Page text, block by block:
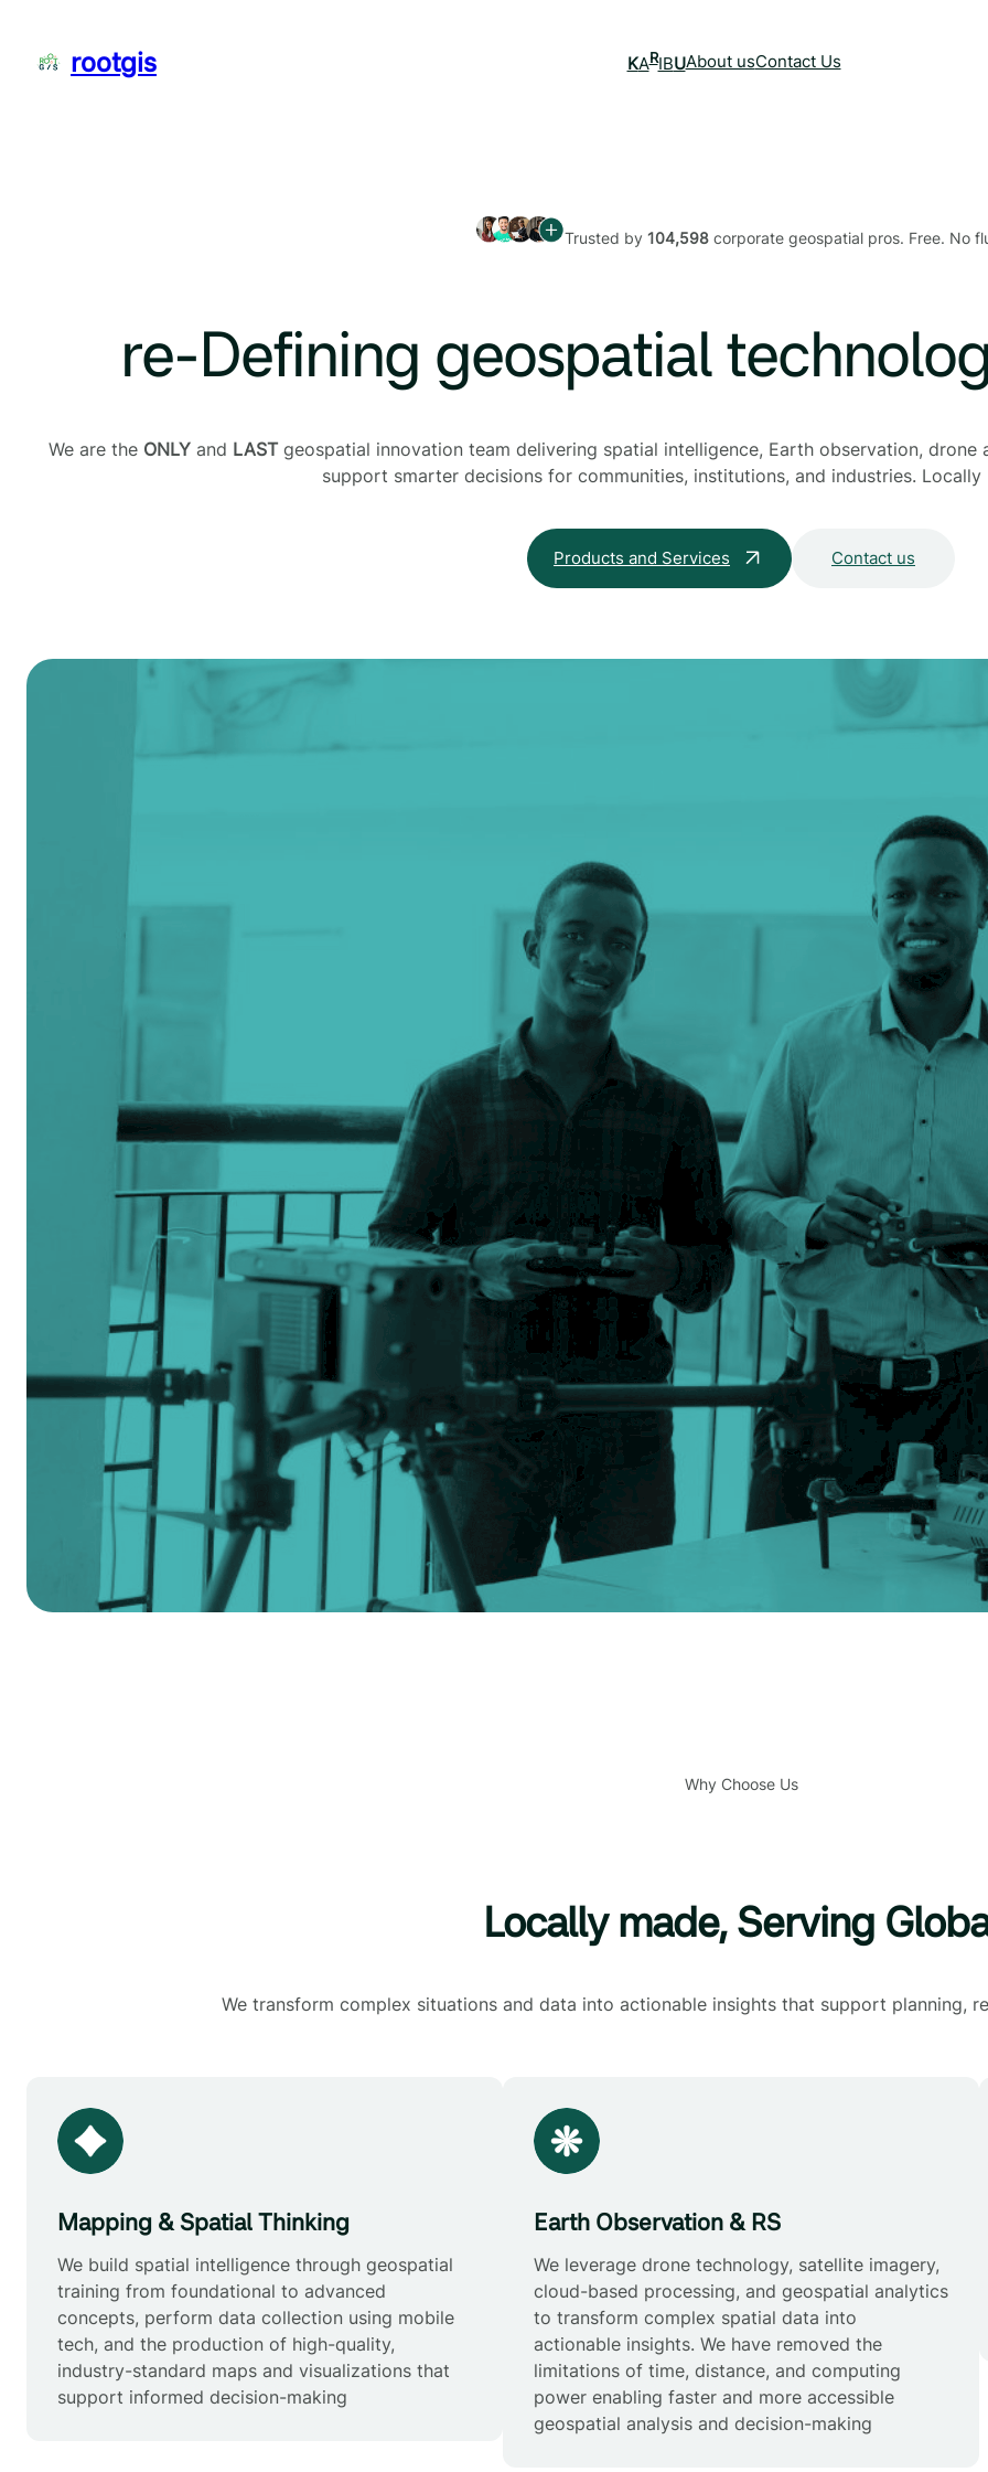
contentrootgis KARIBUAbout usContact Us
Trusted by 104,598corporate geospatial pros. Free. No
re-Defining geospatial
We are the ONLY and LASTgeospatial innovation team delivering spatial intelligence, Earth observation,
support smarter decisions for communities, institutions, and industries. Locally
Products and Services Contact us
Why Choose Us
Locally made, Serving
We transform complex situations and data into actionable insights that support planning,
Mapping & Spatial Thinking
We build spatial intelligence through geospatial
training from foundational to advanced
concepts, perform data collection using mobile
tech, and the production of high-quality,
industry-standard maps and visualizations that
support informed decision-making
Earth Observation & RS
We leverage drone technology, satellite imagery,
cloud-based processing, and geospatial analytics
to transform complex spatial data into
actionable insights. We have removed the
limitations of time, distance, and computing
power enabling faster and more accessible
geospatial analysis and decision-making